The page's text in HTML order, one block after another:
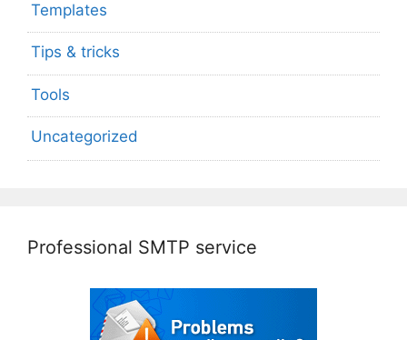
Templates
Tips & tricks
Tools
Uncategorized
Professional SMTP service